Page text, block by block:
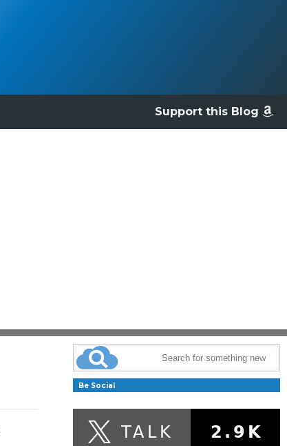
Support this Blog
Be Social